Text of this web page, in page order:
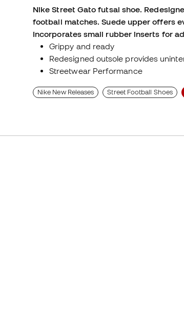
Nike Street Gato futsal shoe.
football matches. Suede upper offers
Incorporates small rubber inserts for
Grippy and ready
Redesigned outsole provides
Streetwear Performance
Nike New Releases Street Football Shoes